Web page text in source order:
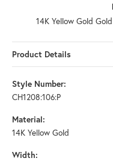
14K Yellow Gold
Product Details
Style Number:
CH1208:106:P
Material:
14K Yellow Gold
Width: